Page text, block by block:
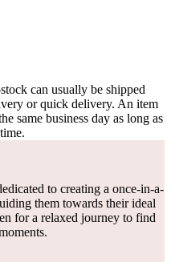
can usually be shipped
or quick delivery. An item
same business day as long as
to creating a once-in-a-
them towards their ideal
for a relaxed journey to find